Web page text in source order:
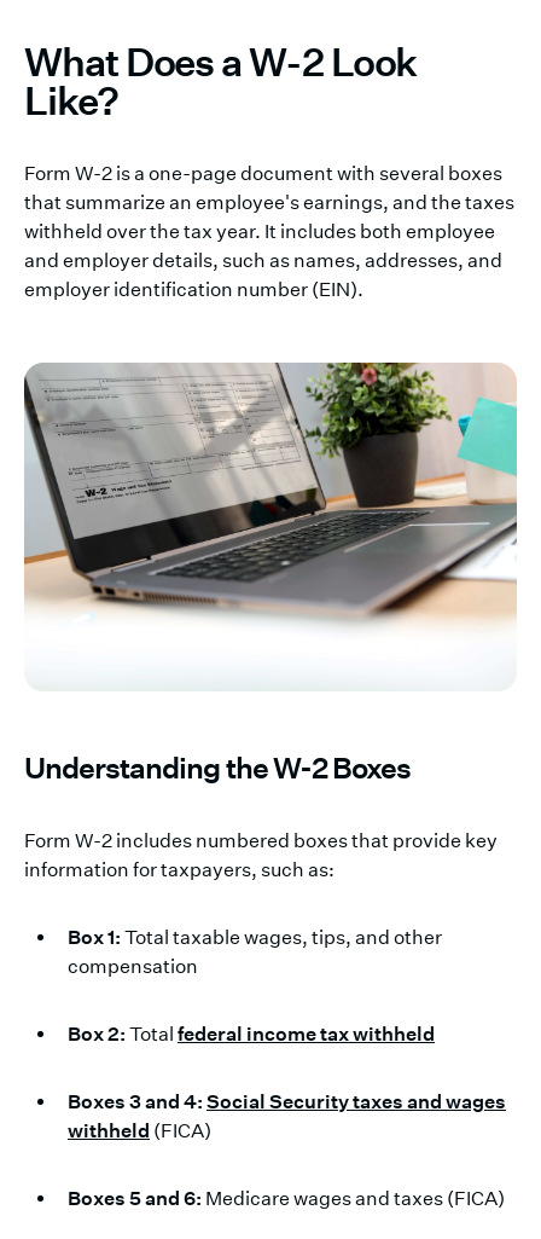
What Does a W-2 Look
Like?
Form W-2 is a one-page document with several boxes
that summarize an employee's earnings, and the taxes
withheld over the tax year. It includes both employee
and employer details, such as names, addresses, and
employer identification number (EIN).
Understanding the W-2 Boxes
Form W-2 includes numbered boxes that provide key
information for taxpayers, such as:
Box 1: Total taxable wages, tips, and other
compensation
Box 2: Total federal income tax withheld
Boxes 3 and 4: Social Security taxes and wages
withheld (FICA)
Boxes 5 and 6: Medicare wages and taxes (FICA)